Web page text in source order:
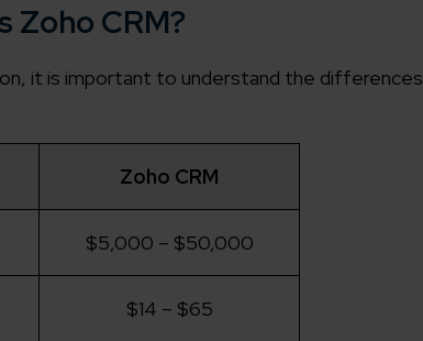
Zoho CRM?
it is important to understand the differences
Zoho CRM
$5,000 – $50,000
$14 – $65